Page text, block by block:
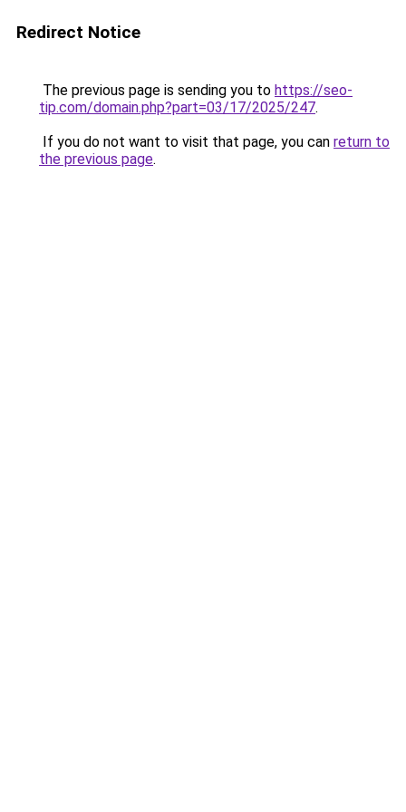
Redirect Notice
The previous page is sending you to https://seo-
tip.com/domain.php?part=03/17/2025/247.
If you do not want to visit that page, you can return to
the previous page.